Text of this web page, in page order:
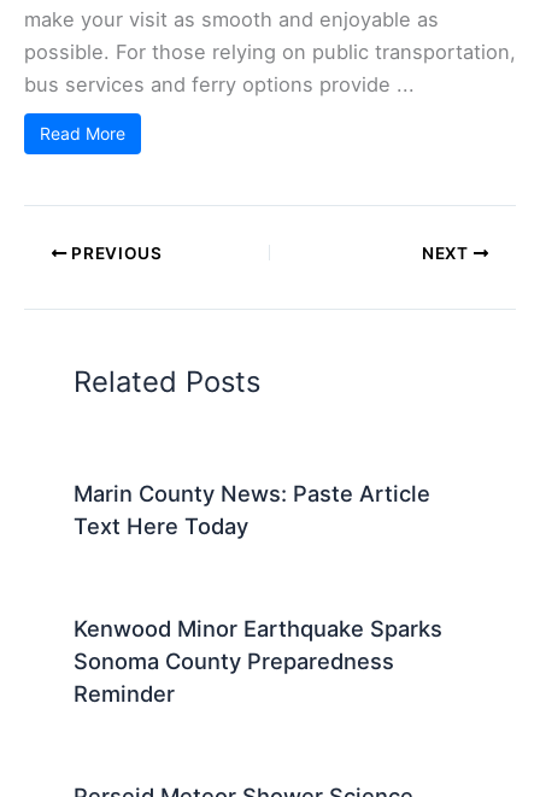
make your visit as smooth and enjoyable as
possible. For those relying on public transportation,
bus services and ferry options provide ...
Read More
PREVIOUS NEXT
Related Posts
Marin County News: Paste Article
Text Here Today
Kenwood Minor Earthquake Sparks
Sonoma County Preparedness
Reminder